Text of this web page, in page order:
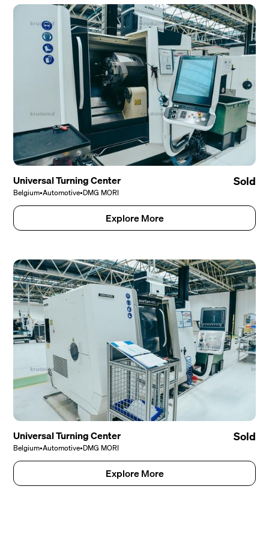
Universal Turning Center
Belgium•Automotive•DMG MORI
Sold
Explore More
Universal Turning Center
Belgium•Automotive•DMG MORI
Sold
Explore More